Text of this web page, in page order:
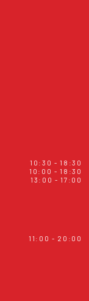
10:30 - 18:30
10:00 - 18:30
13:00 - 17:00
11:00 - 20:00